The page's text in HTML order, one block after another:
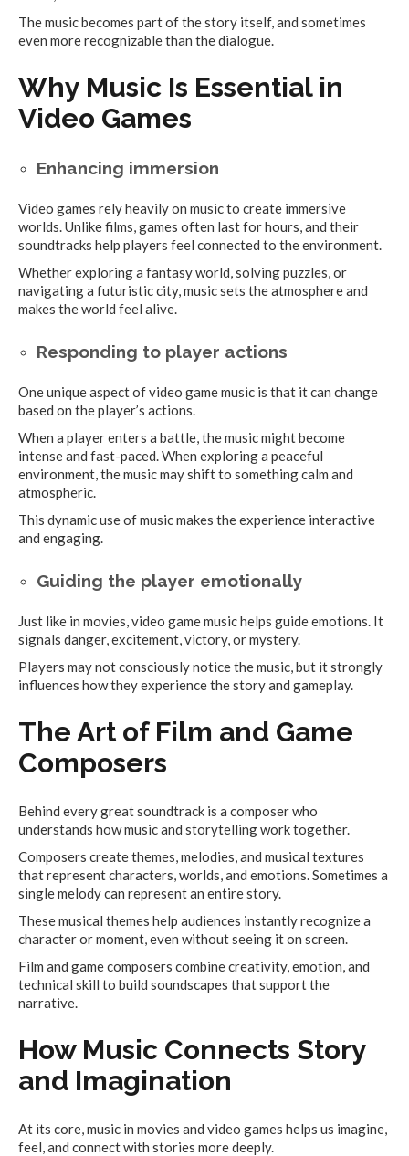
The music becomes part of the story itself, and sometimes
even more recognizable than the dialogue.
Why Music Is Essential in
Video Games
Enhancing immersion
Video games rely heavily on music to create immersive
worlds. Unlike films, games often last for hours, and their
soundtracks help players feel connected to the environment.
Whether exploring a fantasy world, solving puzzles, or
navigating a futuristic city, music sets the atmosphere and
makes the world feel alive.
Responding to player actions
One unique aspect of video game music is that it can change
based on the player’s actions.
When a player enters a battle, the music might become
intense and fast-paced. When exploring a peaceful
environment, the music may shift to something calm and
atmospheric.
This dynamic use of music makes the experience interactive
and engaging.
Guiding the player emotionally
Just like in movies, video game music helps guide emotions. It
signals danger, excitement, victory, or mystery.
Players may not consciously notice the music, but it strongly
influences how they experience the story and gameplay.
The Art of Film and Game
Composers
Behind every great soundtrack is a composer who
understands how music and storytelling work together.
Composers create themes, melodies, and musical textures
that represent characters, worlds, and emotions. Sometimes a
single melody can represent an entire story.
These musical themes help audiences instantly recognize a
character or moment, even without seeing it on screen.
Film and game composers combine creativity, emotion, and
technical skill to build soundscapes that support the
narrative.
How Music Connects Story
and Imagination
At its core, music in movies and video games helps us imagine,
feel, and connect with stories more deeply.